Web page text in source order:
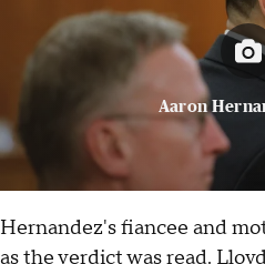
Aaron
Hernandez's fiancee and
as the verdict was read.